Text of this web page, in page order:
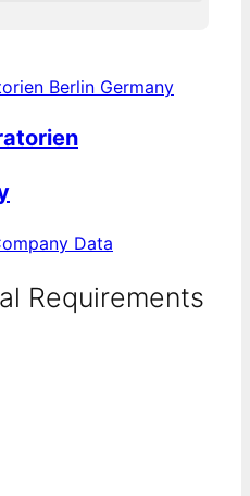
Data
Requirements